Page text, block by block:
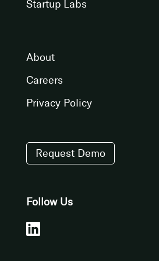
Startup Labs
About
Careers
Privacy Policy
Request Demo
Follow Us